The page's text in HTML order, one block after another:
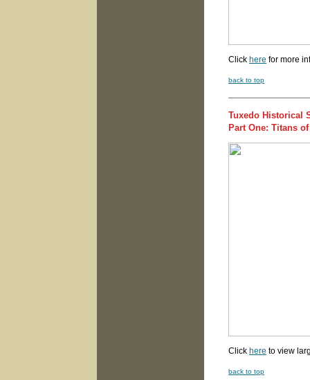
Click here for more
back to top
Tuxedo Historical
Part One: Titans
Click here to view
back to top